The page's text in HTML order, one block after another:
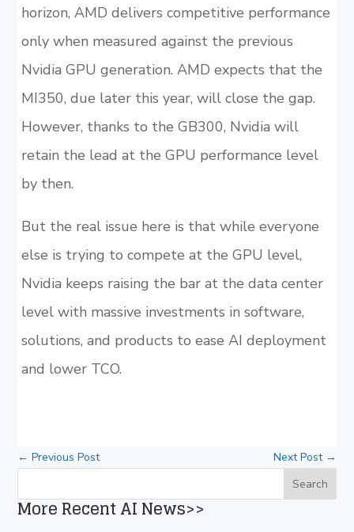
horizon, AMD delivers competitive performance
only when measured against the previous
Nvidia GPU generation. AMD expects that the
MI350, due later this year, will close the gap.
However, thanks to the GB300, Nvidia will
retain the lead at the GPU performance level
by then.
But the real issue here is that while everyone
else is trying to compete at the GPU level,
Nvidia keeps raising the bar at the data center
level with massive investments in software,
solutions, and products to ease AI deployment
and lower TCO.
←Previous Post Next Post→
More Recent AI News>>